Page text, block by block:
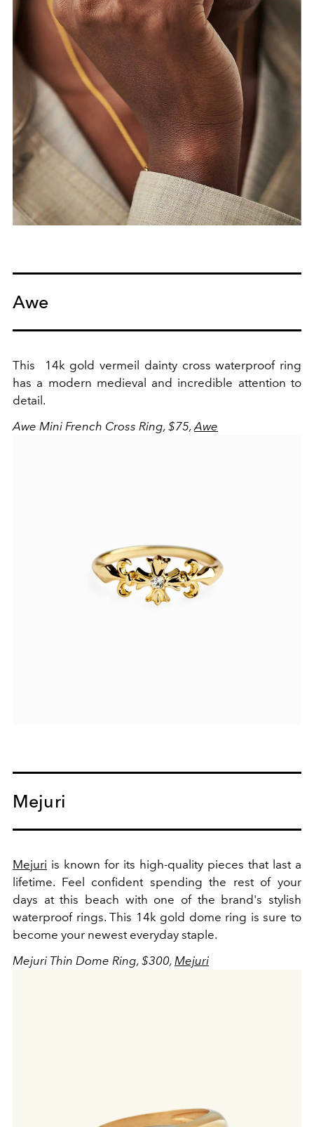
Awe
This 14k gold vermeil dainty cross waterproof ring
has a modern medieval and incredible attention to
detail.
Awe Mini French Cross Ring, $75, Awe
Mejuri
Mejuri is known for its high-quality pieces that last a
lifetime. Feel confident spending the rest of your
days at this beach with one of the brand's stylish
waterproof rings. This 14k gold dome ring is sure to
become your newest everyday staple.
Mejuri Thin Dome Ring, $300, Mejuri